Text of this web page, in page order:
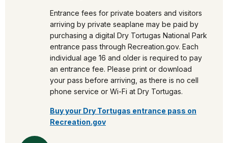
Entrance fees for private boaters and visitors
arriving by private seaplane may be paid by
purchasing a digital Dry Tortugas National Park
entrance pass through Recreation.gov. Each
individual age 16 and older is required to pay
an entrance fee. Please print or download
your pass before arriving, as there is no cell
phone service or Wi-Fi at Dry Tortugas.
Buy your Dry Tortugas entrance pass on
Recreation.gov